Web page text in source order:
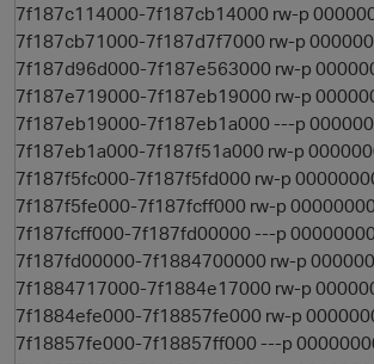
7f187c114000-7f187cb14000 rw-p
7f187cb71000-7f187d7f7000 rw-p
7f187d96d000-7f187e563000 rw-p
7f187e719000-7f187eb19000 rw-p
7f187eb19000-7f187eb1a000 ---p
7f187eb1a000-7f187f51a000 rw-p
7f187f5fc000-7f187f5fd000 rw-p
7f187f5fe000-7f187fcff000 rw-p
7f187fcff000-7f187fd00000 ---p
7f187fd00000-7f1884700000 rw-p
7f1884717000-7f1884e17000 rw-p
7f1884efe000-7f18857fe000 rw-p
7f18857fe000-7f18857ff000 ---p